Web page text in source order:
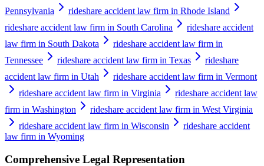
Pennsylvania
rideshare accident law firm in Rhode Island
rideshare accident law firm in South Carolina
rideshare accident
law firm in South Dakota
rideshare accident law firm in
Tennessee
rideshare accident law firm in Texas
rideshare
accident law firm in Utah
rideshare accident law firm in Vermont
rideshare accident law firm in Virginia
rideshare accident law
firm in Washington
rideshare accident law firm in West Virginia
rideshare accident law firm in Wisconsin
rideshare accident
law firm in Wyoming
Comprehensive Legal Representation